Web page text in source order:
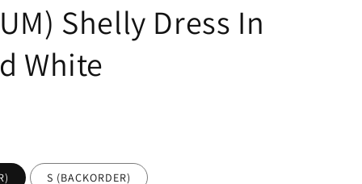
Shelly Dress In
White
S (BACKORDER)